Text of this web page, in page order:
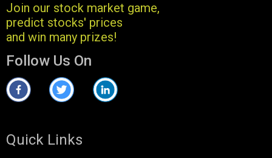
Join our stock market game,
predict stocks' prices
and win many prizes!
Follow Us On
Quick Links